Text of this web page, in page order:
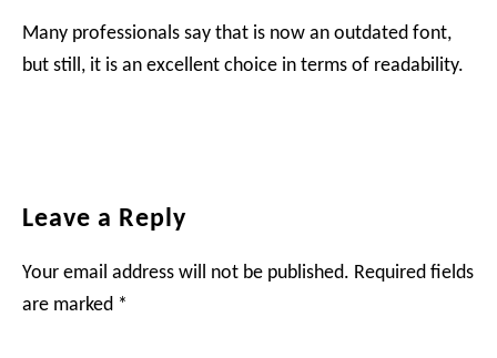
Many professionals say that is now an outdated font,
but still, it is an excellent choice in terms of readability.
Reader
Leave a Reply
Your email address will not be published. Required fields
are marked *